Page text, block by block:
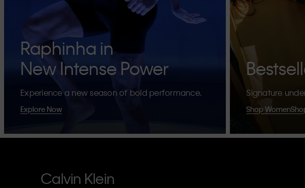
Raphinha in
New Intense Power
Experience a new season of bold performance.
Explore Now
Signature
Shop Women
Calvin Klein